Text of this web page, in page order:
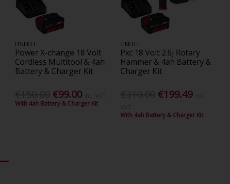
EINHELL
Power X-change 18 Volt
Cordless Multitool & 4ah
Battery & Charger Kit
€99.00
With 4ah Battery & Charger Kit
EINHELL
Pxc 18 Volt 2.6j Rotary
Hammer & 4ah Battery &
Charger Kit
€199.49
With 4ah Battery & Charger Kit